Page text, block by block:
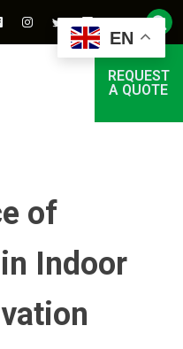
REQUEST
A QUOTE
of
Indoor
EN